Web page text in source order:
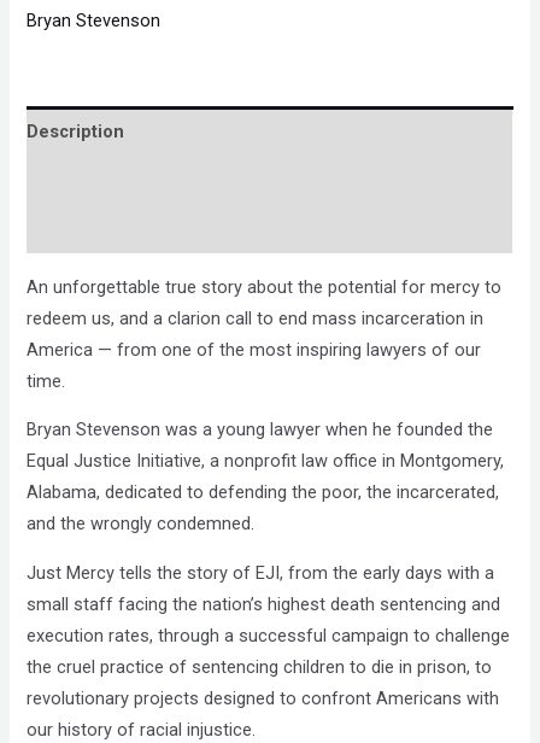
Bryan Stevenson
Description
An unforgettable true story about the potential for mercy to
redeem us, and a clarion call to end mass incarceration in
America — from one of the most inspiring lawyers of our
time.
Bryan Stevenson was a young lawyer when he founded the
Equal Justice Initiative, a nonprofit law office in Montgomery,
Alabama, dedicated to defending the poor, the incarcerated,
and the wrongly condemned.
Just Mercy tells the story of EJI, from the early days with a
small staff facing the nation’s highest death sentencing and
execution rates, through a successful campaign to challenge
the cruel practice of sentencing children to die in prison, to
revolutionary projects designed to confront Americans with
our history of racial injustice.